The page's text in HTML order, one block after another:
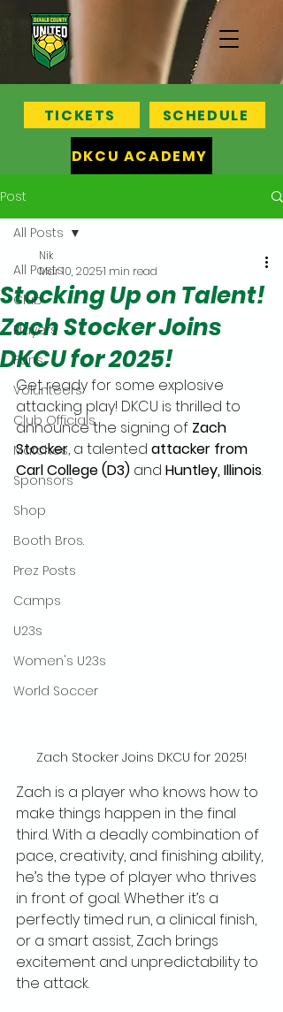
TICKETS
SCHEDULE
DKCU ACADEMY
Post
All Posts
Club
Players
Fans
Volunteers
Club Officials
Matches
Sponsors
Shop
Booth Bros.
Prez Posts
Camps
U23s
Women's U23s
World Soccer
All Posts
Stocking Up on Talent!
Zach Stocker Joins
DKCU for 2025!
Nik
Mar 10, 20251 min read
Get ready for some explosive
attacking play! DKCU is thrilled to
announce the signing of Zach
Stocker, a talented attacker from
Carl College (D3) and Huntley, Illinois.
Zach Stocker Joins DKCU for 2025!
Zach is a player who knows how to
make things happen in the final
third. With a deadly combination of
pace, creativity, and finishing ability,
he’s the type of player who thrives
in front of goal. Whether it’s a
perfectly timed run, a clinical finish,
or a smart assist, Zach brings
excitement and unpredictability to
the attack.